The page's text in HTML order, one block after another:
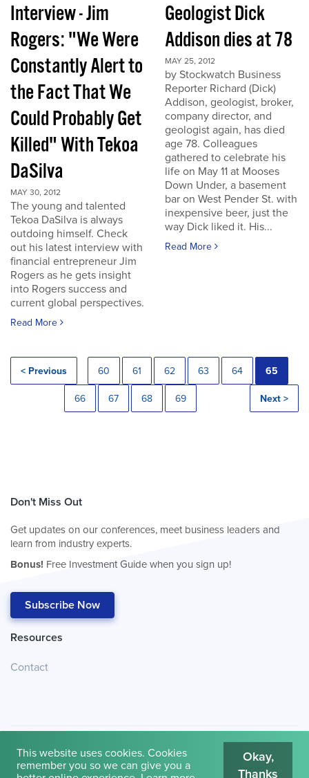
Interview - Jim
Rogers: "We Were
Constantly Alert to
the Fact That We
Could Probably Get
Killed" With Tekoa
DaSilva
MAY 30, 2012
The young and talented
Tekoa DaSilva is always
outdoing himself. Check
out his latest interview with
financial entrepreneur Jim
Rogers as he gets insight
into Rogers success and
current global perspectives.
Read More
Geologist Dick
Addison dies at 78
MAY 25, 2012
by Stockwatch Business
Reporter Richard (Dick)
Addison, geologist, broker,
company director, and
geologist again, has died
age 78. Colleagues
gathered to celebrate his
life on May 11 at Mooses
Down Under, a basement
bar on West Pender St. with
inexpensive beer, just the
way Dick liked it. His...
Read More
< Previous 60 61 62 63 64 65
66 67 68 69 Next >
Don't Miss Out
Get updates on our conferences, meet business leaders and
learn from industry experts.
Bonus! Free Investment Guide when you sign up!
Subscribe Now
Resources
Contact
© 2026 Cambridge House International. Terms of Use
This website uses cookies. Cookies
remember you so we can give you a
Okay,
Thanks